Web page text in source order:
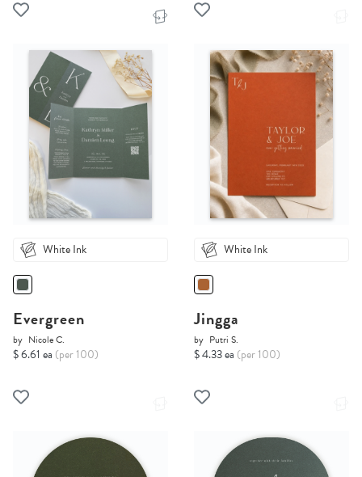
White Ink
Evergreen
by Nicole C.
$ 6.61 ea (per 100)
White Ink
Jingga
by Putri S.
$ 4.33 ea (per 100)